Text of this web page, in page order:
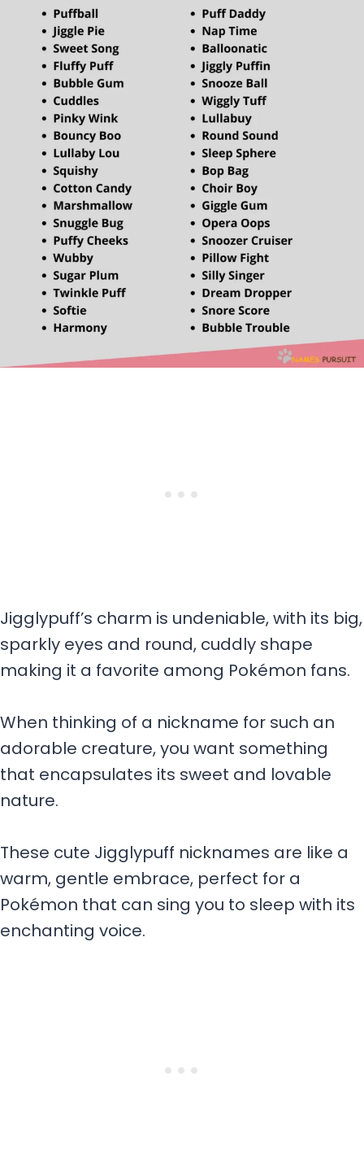
Jigglypuff’s charm is undeniable, with its big,
sparkly eyes and round, cuddly shape
making it a favorite among Pokémon fans.
When thinking of a nickname for such an
adorable creature, you want something
that encapsulates its sweet and lovable
nature.
These cute Jigglypuff nicknames are like a
warm, gentle embrace, perfect for a
Pokémon that can sing you to sleep with its
enchanting voice.